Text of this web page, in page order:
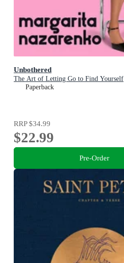
Unbothered
The Art of Letting Go to Find Yourself
Paperback
RRP$34.99
$22.99
Pre-Order